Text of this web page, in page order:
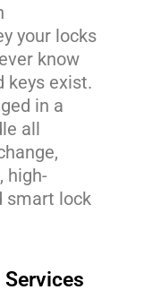
your locks
know
keys exist.
in a
all
high-
smart lock